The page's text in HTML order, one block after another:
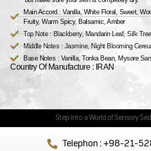
Main Accord : Vanilla, White Floral, Sweet,
Fruity, Warm Spicy, Balsamic, Amber
Top Note : Blackberry, Mandarin Leaf, Silk
Middle Notes : Jasmine, Night Blooming
Base Notes : Vanilla, Tonka Bean, Mysore
Country Of Manufacture : IRAN
Step into a World of Sensory
Telephon : +98-21-